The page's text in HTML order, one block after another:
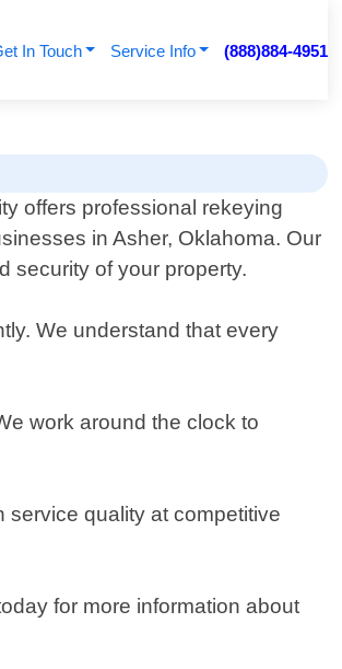
In Touch Service Info (888)884-4951
offers professional rekeying
in Asher, Oklahoma. Our
security of your property.
We understand that every
work around the clock to
service quality at competitive
for more information about